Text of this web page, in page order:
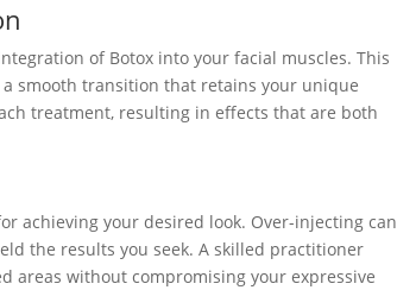
of Botox into your facial muscles. This
smooth transition that retains your unique
treatment, resulting in effects that are both
achieving your desired look. Over-injecting can
the results you seek. A skilled practitioner
areas without compromising your expressive